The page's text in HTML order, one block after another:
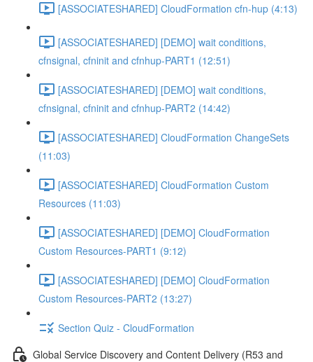
[ASSOCIATESHARED] CloudFormation cfn-hup (4:13)
[ASSOCIATESHARED] [DEMO] wait conditions,
cfnsignal, cfninit and cfnhup-PART1 (12:51)
[ASSOCIATESHARED] [DEMO] wait conditions,
cfnsignal, cfninit and cfnhup-PART2 (14:42)
[ASSOCIATESHARED] CloudFormation ChangeSets
(11:03)
[ASSOCIATESHARED] CloudFormation Custom
Resources (11:03)
[ASSOCIATESHARED] [DEMO] CloudFormation
Custom Resources-PART1 (9:12)
[ASSOCIATESHARED] [DEMO] CloudFormation
Custom Resources-PART2 (13:27)
Section Quiz - CloudFormation
Global Service Discovery and Content Delivery (R53 and